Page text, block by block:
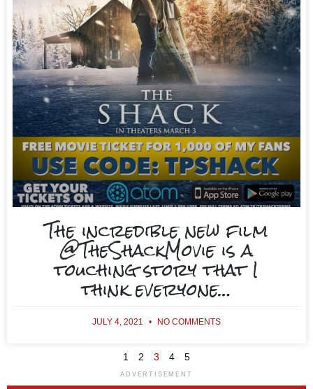
The incredible new film
@TheShackMovie is a
touching story that I
think everyone…
JULY 4, 2021 NO COMMENTS
1 2 3 4 5
ADVERTISEMENT